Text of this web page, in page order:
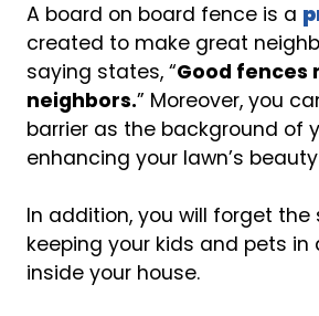
A board on board fence is a
created to make great
saying states, “Good fences
neighbors.” Moreover, you
barrier as the background of
enhancing your lawn’s
In addition, you will forget the
keeping your kids and pets
inside your house.